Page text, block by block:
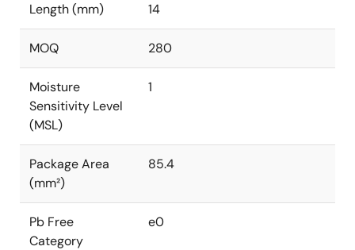
Length (mm) 14
MOQ 280
Moisture
Sensitivity Level
(MSL)
1
Package Area
(mm²)
85.4
Pb Free
Category
e0